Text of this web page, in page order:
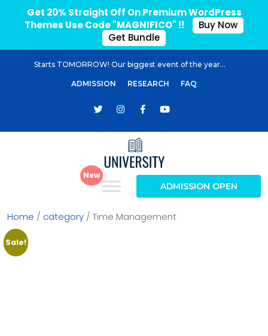
Starts TOMORROW! Our biggest event of the year...
ADMISSION RESEARCH FAQ
ADMISSION OPEN
Home / category / Time Management
Sale!
Get 20% Straight Off On Premium WordPress
Themes Use Code "MAGNIFICO" !!
Buy Now
Get Bundle